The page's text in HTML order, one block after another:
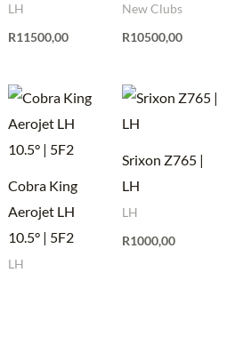
LH
R11500,00
New Clubs
R10500,00
Cobra King
Aerojet LH
10.5° | 5F2
LH
Srixon Z765 |
LH
LH
R1000,00